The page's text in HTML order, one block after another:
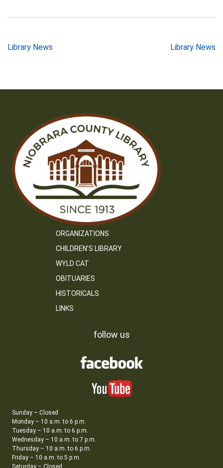
Post
Library News Library News
ORGANIZATIONS
CHILDREN’S LIBRARY
WYLD CAT
OBITUARIES
HISTORICALS
LINKS
follow us
Sunday – Closed
Monday – 10 a.m. to 6 p.m.
Tuesday – 10 a.m. to 6 p.m.
Wednesday – 10 a.m. to 7 p.m.
Thursday – 10 a.m. to 6 p.m.
Friday – 10 a.m. to 5 p.m.
Saturday – Closed